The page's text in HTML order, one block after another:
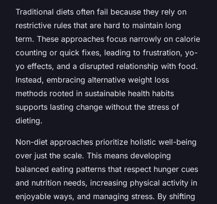
Traditional diets often fail because they rely on
restrictive rules that are hard to maintain long
term. These approaches focus narrowly on calorie
counting or quick fixes, leading to frustration, yo-
yo effects, and a disrupted relationship with food.
Instead, embracing alternative weight loss
methods rooted in sustainable health habits
supports lasting change without the stress of
dieting.
Non-diet approaches prioritize holistic well-being
over just the scale. This means developing
balanced eating patterns that respect hunger cues
and nutrition needs, increasing physical activity in
enjoyable ways, and managing stress. By shifting